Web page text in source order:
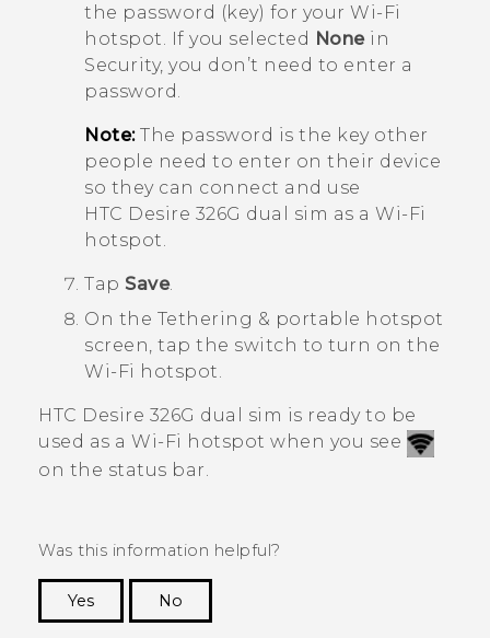
the password (key) for your Wi‍-Fi
hotspot. If you selected Nonein
Security, you don’t need to enter a
password.
Note:The password is the key other
people need to enter on their device
so they can connect and use
HTC Desire 326G dual sim as a Wi‍-Fi
hotspot.
Tap Save.
On the Tethering & portable hotspot
screen, tap the switch to turn on the
Wi‍-Fi hotspot.
HTC Desire 326G dual sim is ready to be
used as a Wi‍-Fi hotspot when you see
on the status bar.
Was this information helpful?
Yes
No